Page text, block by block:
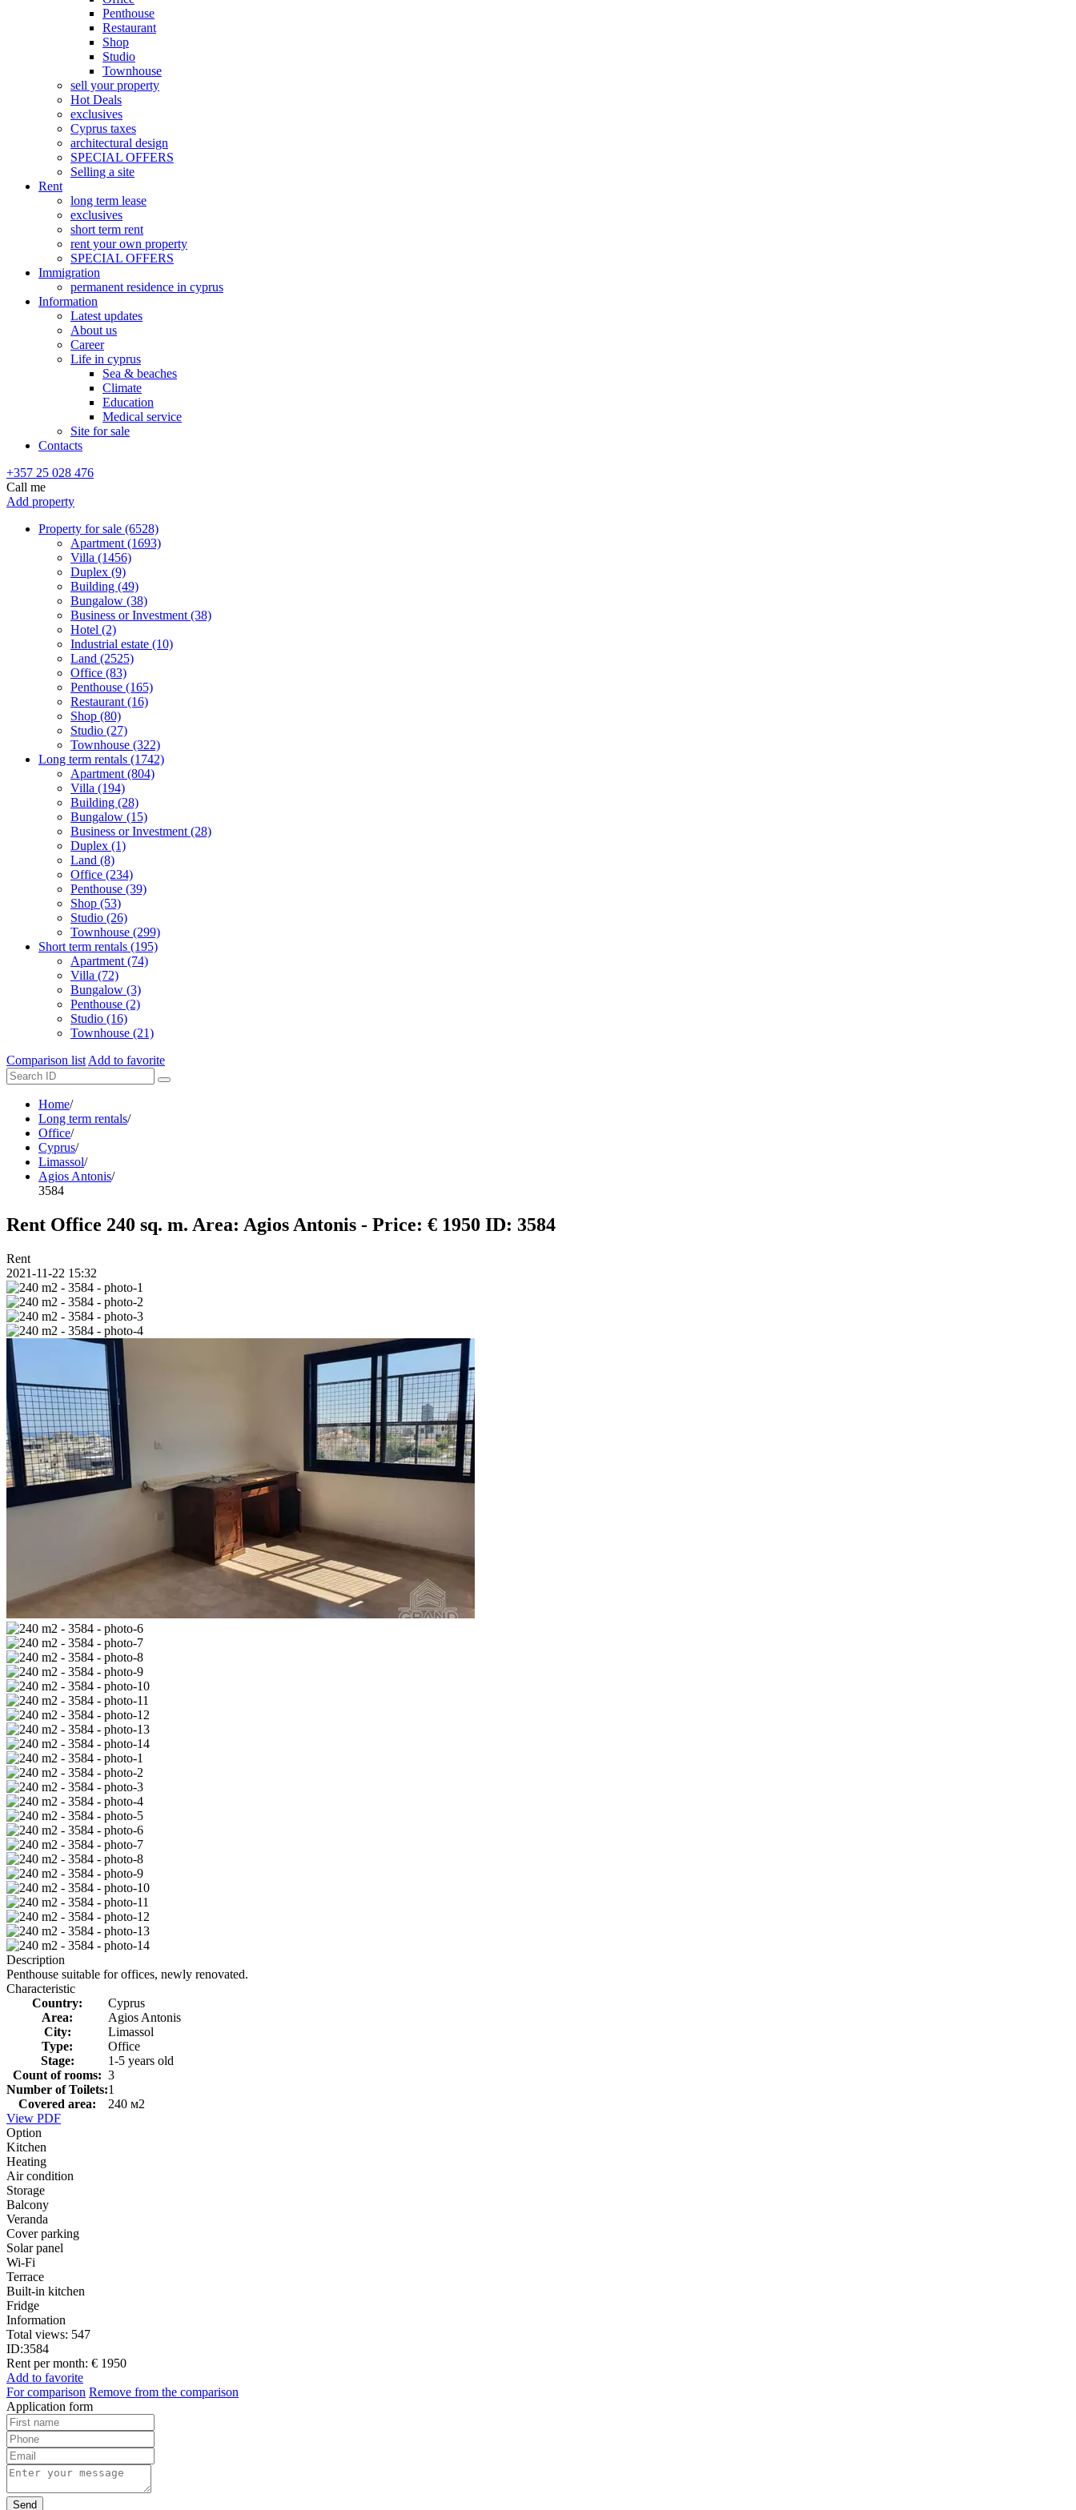
Penthouse
Restaurant
Shop
Studio
Townhouse
sell your property
Hot Deals
exclusives
Cyprus taxes
architectural design
SPECIAL OFFERS
Selling a site
Rent
long term lease
exclusives
short term rent
rent your own property
SPECIAL OFFERS
Immigration
permanent residence in cyprus
Information
Latest updates
About us
Career
Life in cyprus
Sea & beaches
Climate
Education
Medical service
Site for sale
Contacts
+357 25 028 476
Call me
Add property
Property for sale (6528)
Apartment (1693)
Villa (1456)
Duplex (9)
Building (49)
Bungalow (38)
Business or Investment (38)
Hotel (2)
Industrial estate (10)
Land (2525)
Office (83)
Penthouse (165)
Restaurant (16)
Shop (80)
Studio (27)
Townhouse (322)
Long term rentals (1742)
Apartment (804)
Villa (194)
Building (28)
Bungalow (15)
Business or Investment (28)
Duplex (1)
Land (8)
Office (234)
Penthouse (39)
Shop (53)
Studio (26)
Townhouse (299)
Short term rentals (195)
Apartment (74)
Villa (72)
Bungalow (3)
Penthouse (2)
Studio (16)
Townhouse (21)
Comparison list Add to favorite
Home/
Long term rentals/
Office/
Cyprus/
Limassol/
Agios Antonis/
3584
Rent Office 240 sq. m. Area: Agios Antonis - Price: € 1950 ID: 3584
Rent
2021-11-22 15:32
Description
Penthouse suitable for offices, newly renovated.
Characteristic
Country:
Cyprus
Area:
Agios Antonis
City:
Limassol
Type:
Office
Stage:
1-5 years old
Count of rooms: 3
Number of Toilets:1
Covered area:
240 м2
View PDF
Option
Kitchen
Heating
Air condition
Storage
Balcony
Veranda
Cover parking
Solar panel
Wi-Fi
Terrace
Built-in kitchen
Fridge
Information
Total views: 547
ID:3584
Rent per month: € 1950
Add to favorite
For comparison Remove from the comparison
Application form
Send